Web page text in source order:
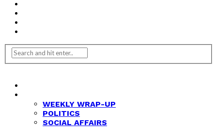
WEEKLY WRAP-UP
POLITICS
SOCIAL AFFAIRS